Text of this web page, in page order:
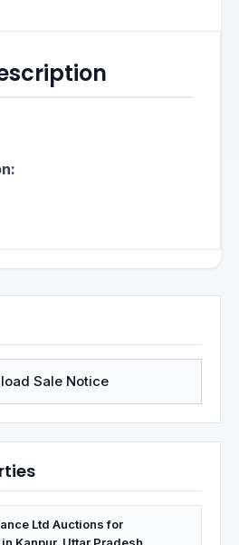
Sale Notice
Ltd Auctions for